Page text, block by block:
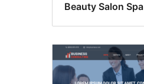
Beauty Salon Spa